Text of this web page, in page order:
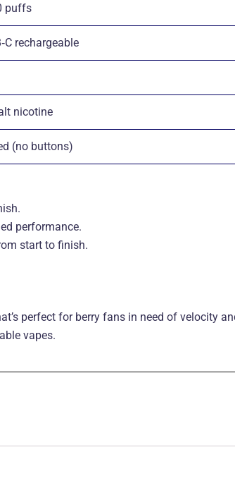
puffs
rechargeable
nicotine
(no buttons)
performance.
start to finish.
perfect for berry fans in need of velocity
vapes.